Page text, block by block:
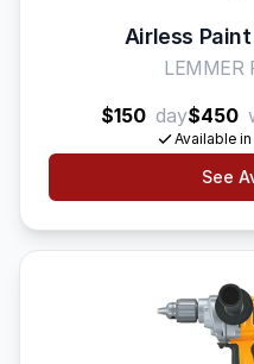
Airless
LEMMER
$150 day$450
Available
See